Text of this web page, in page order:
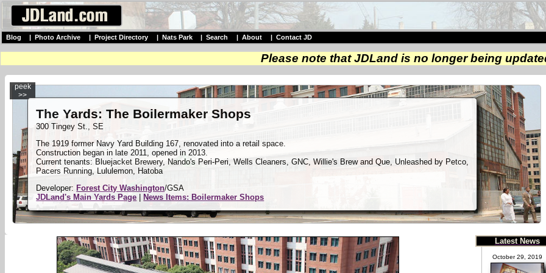
Blog Photo Archive Project Directory Nats Park Search About Contact JD
Please note that JDLand is no longer being
peek
>>
The Yards: The Boilermaker Shops
300 Tingey St., SE
The 1919 former Navy Yard Building 167, renovated into a retail space.
Construction began in late 2011, opened in 2013.
Current tenants: Bluejacket Brewery, Nando's Peri-Peri, Wells Cleaners, GNC, Willie's Brew and Que, Unleashed by Petco,
Pacers Running, Lululemon, Hatoba
Developer: Forest City Washington/GSA
JDLand's Main Yards Page
News Items: Boilermaker Shops
Latest News
October 29, 2019